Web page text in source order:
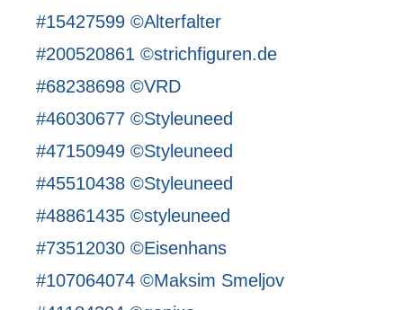
#15427599 ©Alterfalter
#200520861 ©strichfiguren.de
#68238698 ©VRD
#46030677 ©Styleuneed
#47150949 ©Styleuneed
#45510438 ©Styleuneed
#48861435 ©styleuneed
#73512030 ©Eisenhans
#107064074 ©Maksim Smeljov